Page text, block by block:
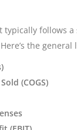
typically follows
the general
(COGS)